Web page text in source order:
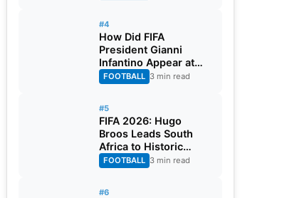
#4
How Did FIFA
President Gianni
Infantino Appear at
Two Matches at the
Same Time? Explained
FOOTBALL 3 min read
#5
FIFA 2026: Hugo
Broos Leads South
Africa to Historic
Maiden World Cup
Knockout Stage
FOOTBALL 3 min read
#6